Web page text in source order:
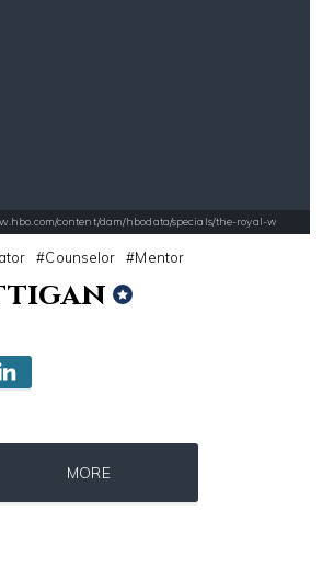
Gloria Allred
profile_images/907121332894048256/1tf7
Source : https://www.gannett-cdn.com/-
content/dam/hbodata/specials/the-royal-w
Counselor Mentor
MORE